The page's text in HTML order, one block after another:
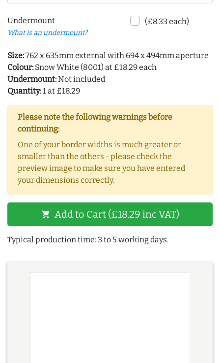
Undermount
What is an undermount?
(£8.33 each)
Size:762 x 635mm external with 694 x 494mm aperture
Colour: Snow White (8001) at £18.29 each
Undermount:Not included
Quantity:1 at £18.29
Please note the following warnings before
continuing:
One of your border widths is much greater or
smaller than the others - please check the
preview image to make sure you have entered
your dimensions correctly.
shopping_cart Add to Cart (£18.29 inc VAT)
Typical production time: 3 to 5 working days.